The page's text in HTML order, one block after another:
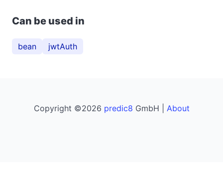
Can be used in
bean jwtAuth
Copyright ©2026 predic8 GmbH | About